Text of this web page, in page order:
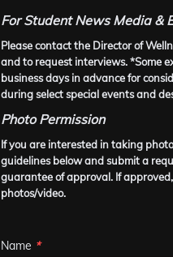
For Student News Media &
Please contact the Director of
and to request interviews. *Some
business days in advance for
during select special events and
Photo Permission
If you are interested in taking
guidelines below and submit a
guarantee of approval. If
photos/video.
Name *